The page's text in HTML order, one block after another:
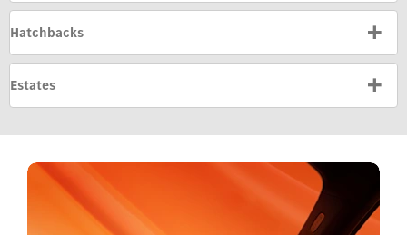
Hatchbacks
Estates